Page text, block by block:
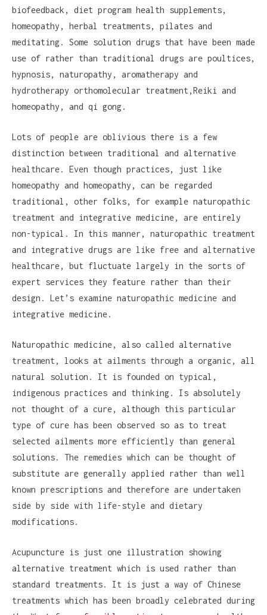
biofeedback, diet program health supplements,
homeopathy, herbal treatments, pilates and
meditating. Some solution drugs that have been made
use of rather than traditional drugs are poultices,
hypnosis, naturopathy, aromatherapy and
hydrotherapy orthomolecular treatment,Reiki and
homeopathy, and qi gong.
Lots of people are oblivious there is a few
distinction between traditional and alternative
healthcare. Even though practices, just like
homeopathy and homeopathy, can be regarded
traditional, other folks, for example naturopathic
treatment and integrative medicine, are entirely
non-typical. In this manner, naturopathic treatment
and integrative drugs are like free and alternative
healthcare, but fluctuate largely in the sorts of
expert services they feature rather than their
design. Let’s examine naturopathic medicine and
integrative medicine.
Naturopathic medicine, also called alternative
treatment, looks at ailments through a organic, all
natural solution. It is founded on typical,
indigenous practices and thinking. Is absolutely
not thought of a cure, although this particular
type of cure has been observed so as to treat
selected ailments more efficiently than general
solutions. The remedies which can be thought of
substitute are generally applied rather than well
known prescriptions and therefore are undertaken
side by side with life-style and dietary
modifications.
Acupuncture is just one illustration showing
alternative treatment which is used rather than
standard treatments. It is just a way of Chinese
treatments which has been broadly celebrated during